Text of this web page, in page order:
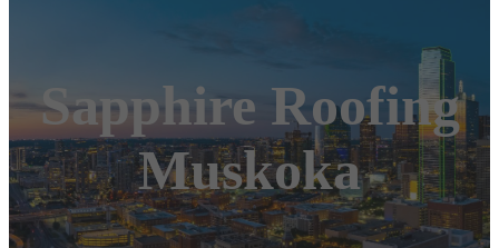
Sapphire Roofing
Muskoka